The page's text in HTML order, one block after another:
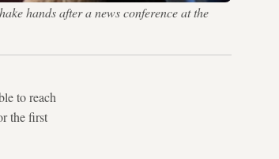
hands after a news conference at the
to reach
the first